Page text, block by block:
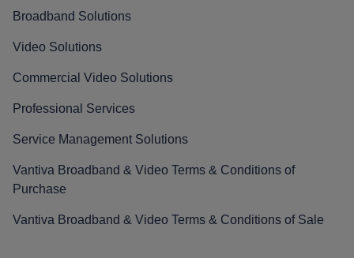
Broadband Solutions
Video Solutions
Commercial Video Solutions
Professional Services
Service Management Solutions
Vantiva Broadband & Video Terms & Conditions of
Purchase
Vantiva Broadband & Video Terms & Conditions of Sale